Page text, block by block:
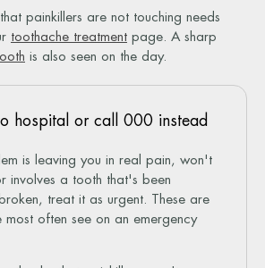
painkillers are not touching needs
toothache treatment page. A sharp
is also seen on the day.
hospital or call 000 instead
is leaving you in real pain, won't
involves a tooth that's been
treat it as urgent. These are
most often see on an emergency